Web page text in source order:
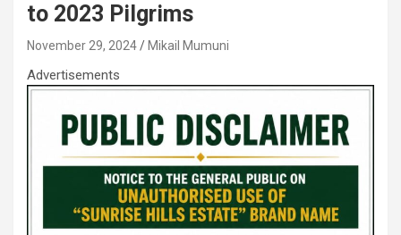
to 2023 Pilgrims
November 29, 2024 Mikail Mumuni
Advertisements